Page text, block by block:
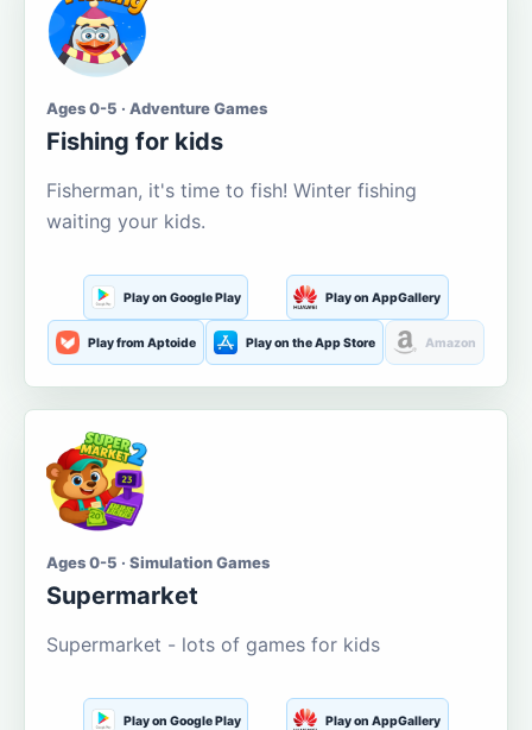
Ages 0-5 · Adventure Games
Fishing for kids
Fisherman, it's time to fish! Winter fishing
waiting your kids.
Play on Google Play Play on AppGallery
Play from Aptoide Play on the App Store Amazon
Ages 0-5 · Simulation Games
Supermarket
Supermarket - lots of games for kids
Play on Google Play Play on AppGallery